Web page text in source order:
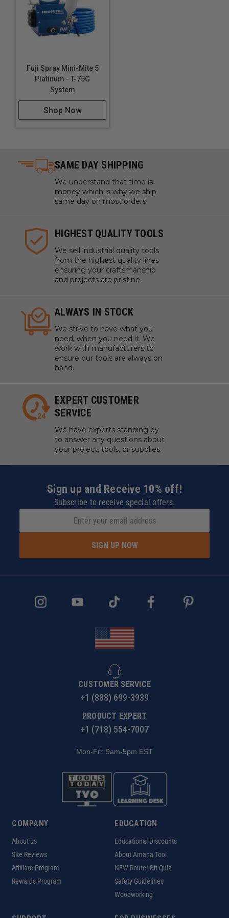
Switch Type: Trigger
UPC: 612850290472
Warranty Type: 2 Years Limited
Fuji Spray Mini-Mite 5
Platinum - T-75G
System
Shop Now
SAME DAY SHIPPING
We understand that time is
money which is why we ship
same day on most orders.
HIGHEST QUALITY TOOLS
We sell industrial quality tools
from the highest quality lines
ensuring your craftsmanship
and projects are pristine.
ALWAYS IN STOCK
We strive to have what you
need, when you need it. We
work with manufacturers to
ensure our tools are always on
hand.
EXPERT CUSTOMER
SERVICE
We have experts standing by
to answer any questions about
your project, tools, or supplies.
Sign up and Receive 10% off!
Subscribe to receive special offers.
SIGN UP NOW
CUSTOMER SERVICE
+1 (888) 699-3939
PRODUCT EXPERT
+1 (718) 554-7007
Mon-Fri: 9am-5pm EST
COMPANY
About us
Site Reviews
Affiliate Program
Rewards Program
EDUCATION
Educational Discounts
About Amana Tool
NEW Router Bit Quiz
Safety Guidelines
Woodworking